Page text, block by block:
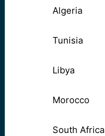
Algeria
Tunisia
Libya
Morocco
South Africa